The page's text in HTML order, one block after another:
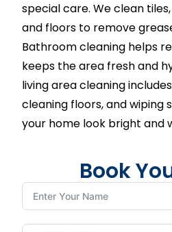
special care. We clean
and floors to remove
Bathroom cleaning helps
keeps the area fresh and
living area cleaning
cleaning floors, and wiping
your home look bright and
Book